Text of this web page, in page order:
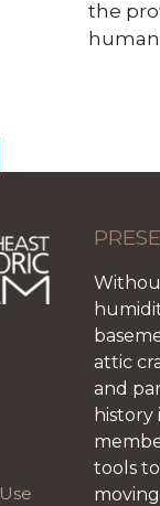
the
attic
and
history
tools